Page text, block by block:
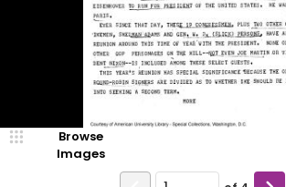
Browse
Images